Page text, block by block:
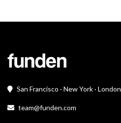
San Francisco · New York · London
team@funden.com